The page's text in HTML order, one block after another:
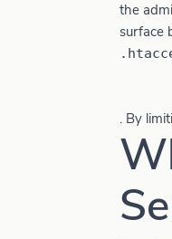
the
surface
. By